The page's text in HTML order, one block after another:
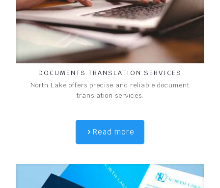
DOCUMENTS TRANSLATION SERVICES
North Lake offers precise and reliable document
translation services.
Read more